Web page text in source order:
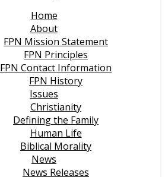
Home
About
FPN Mission Statement
FPN Principles
FPN Contact Information
FPN History
Issues
Christianity
Defining the Family
Human Life
Biblical Morality
News
News Releases